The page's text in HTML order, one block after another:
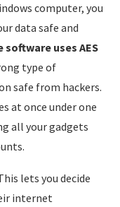
computer, you
data safe and
software uses AES
type of
safe from hackers.
at once under one
all your gadgets
lets you decide
internet